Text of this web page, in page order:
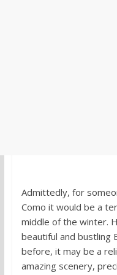
Admittedly, for
Como it would be a
middle of the winter.
beautiful and bustling
before, it may be a
amazing scenery,